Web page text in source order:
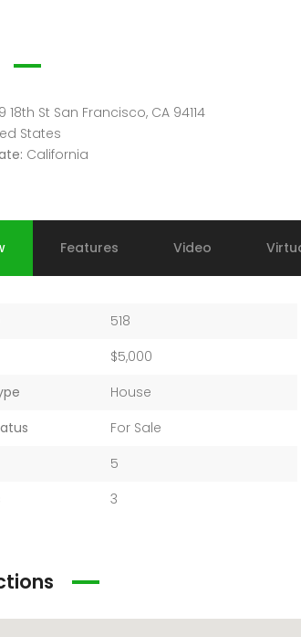
18th St San Francisco, CA 94114
States
California
Features Video
518
$5,000
House
For Sale
5
3